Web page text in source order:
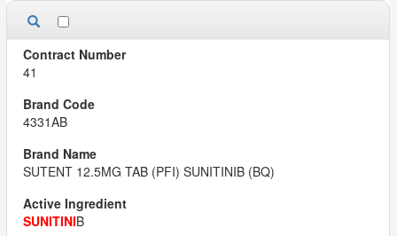
41
4331AB
SUTENT 12.5MG TAB (PFI) SUNITINIB (BQ)
SUNITINIB